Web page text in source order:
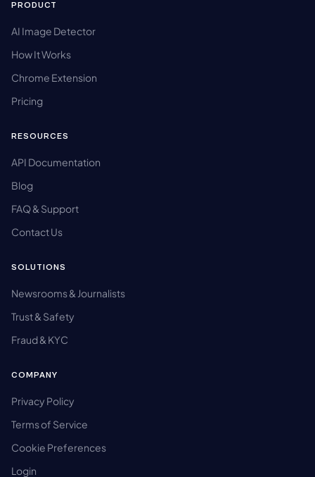
PRODUCT
AI Image Detector
How It Works
Chrome Extension
Pricing
RESOURCES
API Documentation
Blog
FAQ & Support
Contact Us
SOLUTIONS
Newsrooms & Journalists
Trust & Safety
Fraud & KYC
COMPANY
Privacy Policy
Terms of Service
Cookie Preferences
Login